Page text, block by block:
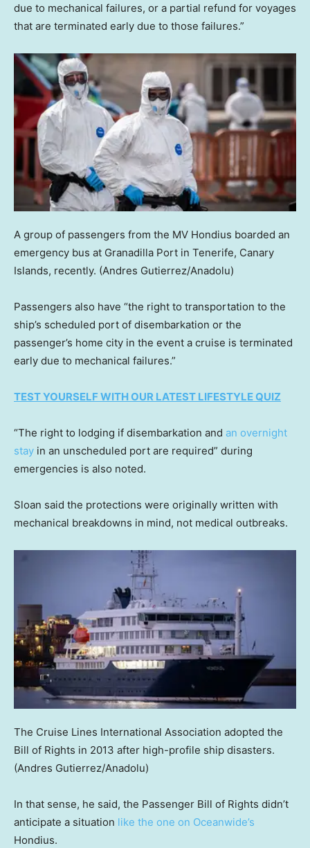
due to mechanical failures, or a partial refund for voyages
that are terminated early due to those failures.”
A group of passengers from the MV Hondius boarded an
emergency bus at Granadilla Port in Tenerife, Canary
Islands, recently. (Andres Gutierrez/Anadolu)
Passengers also have “the right to transportation to the
ship’s scheduled port of disembarkation or the
passenger’s home city in the event a cruise is terminated
early due to mechanical failures.”
TEST YOURSELF WITH OUR LATEST LIFESTYLE QUIZ
“The right to lodging if disembarkation and an overnight
stay in an unscheduled port are required” during
emergencies is also noted.
Sloan said the protections were originally written with
mechanical breakdowns in mind, not medical outbreaks.
The Cruise Lines International Association adopted the
Bill of Rights in 2013 after high-profile ship disasters.
(Andres Gutierrez/Anadolu)
In that sense, he said, the Passenger Bill of Rights didn’t
anticipate a situation like the one on Oceanwide’s
Hondius.